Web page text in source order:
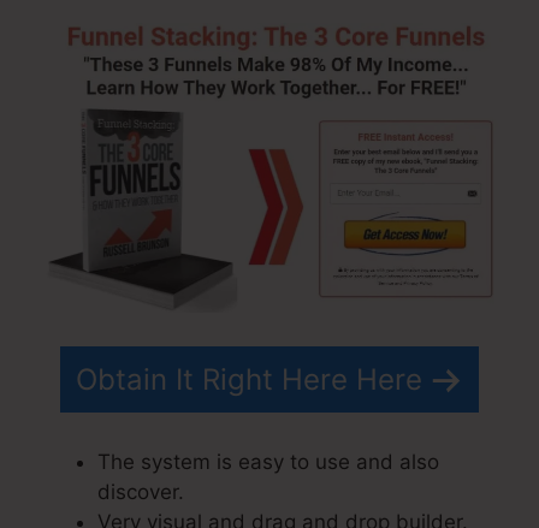
Obtain It Right Here Here
The system is easy to use and also
discover.
Very visual and drag and drop builder.